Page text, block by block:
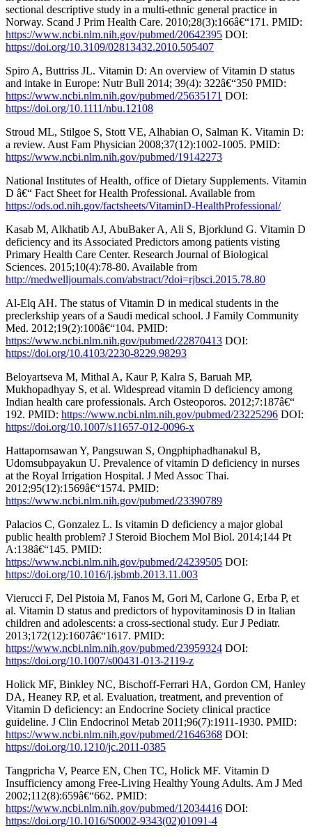
sectional descriptive study in a multi-ethnic general practice in
Norway. Scand J Prim Health Care. 2010;28(3):166â€“171. PMID:
https://www.ncbi.nlm.nih.gov/pubmed/20642395 DOI:
https://doi.org/10.3109/02813432.2010.505407
Spiro A, Buttriss JL. Vitamin D: An overview of Vitamin D status
and intake in Europe: Nutr Bull 2014; 39(4): 322â€“350 PMID:
https://www.ncbi.nlm.nih.gov/pubmed/25635171 DOI:
https://doi.org/10.1111/nbu.12108
Stroud ML, Stilgoe S, Stott VE, Alhabian O, Salman K. Vitamin D:
a review. Aust Fam Physician 2008;37(12):1002-1005. PMID:
https://www.ncbi.nlm.nih.gov/pubmed/19142273
National Institutes of Health, office of Dietary Supplements. Vitamin
D â€“ Fact Sheet for Health Professional. Available from
https://ods.od.nih.gov/factsheets/VitaminD-HealthProfessional/
Kasab M, Alkhatib AJ, AbuBaker A, Ali S, Bjorklund G. Vitamin D
deficiency and its Associated Predictors among patients visting
Primary Health Care Center. Research Journal of Biological
Sciences. 2015;10(4):78-80. Available from
http://medwelljournals.com/abstract/?doi=rjbsci.2015.78.80
Al-Elq AH. The status of Vitamin D in medical students in the
preclerkship years of a Saudi medical school. J Family Community
Med. 2012;19(2):100â€“104. PMID:
https://www.ncbi.nlm.nih.gov/pubmed/22870413 DOI:
https://doi.org/10.4103/2230-8229.98293
Beloyartseva M, Mithal A, Kaur P, Kalra S, Baruah MP,
Mukhopadhyay S, et al. Widespread vitamin D deficiency among
Indian health care professionals. Arch Osteoporos. 2012;7:187â€“
192. PMID: https://www.ncbi.nlm.nih.gov/pubmed/23225296 DOI:
https://doi.org/10.1007/s11657-012-0096-x
Hattapornsawan Y, Pangsuwan S, Ongphiphadhanakul B,
Udomsubpayakun U. Prevalence of vitamin D deficiency in nurses
at the Royal Irrigation Hospital. J Med Assoc Thai.
2012;95(12):1569â€“1574. PMID:
https://www.ncbi.nlm.nih.gov/pubmed/23390789
Palacios C, Gonzalez L. Is vitamin D deficiency a major global
public health problem? J Steroid Biochem Mol Biol. 2014;144 Pt
A:138â€“145. PMID:
https://www.ncbi.nlm.nih.gov/pubmed/24239505 DOI:
https://doi.org/10.1016/j.jsbmb.2013.11.003
Vierucci F, Del Pistoia M, Fanos M, Gori M, Carlone G, Erba P, et
al. Vitamin D status and predictors of hypovitaminosis D in Italian
children and adolescents: a cross-sectional study. Eur J Pediatr.
2013;172(12):1607â€“1617. PMID:
https://www.ncbi.nlm.nih.gov/pubmed/23959324 DOI:
https://doi.org/10.1007/s00431-013-2119-z
Holick MF, Binkley NC, Bischoff-Ferrari HA, Gordon CM, Hanley
DA, Heaney RP, et al. Evaluation, treatment, and prevention of
Vitamin D deficiency: an Endocrine Society clinical practice
guideline. J Clin Endocrinol Metab 2011;96(7):1911-1930. PMID:
https://www.ncbi.nlm.nih.gov/pubmed/21646368 DOI:
https://doi.org/10.1210/jc.2011-0385
Tangpricha V, Pearce EN, Chen TC, Holick MF. Vitamin D
Insufficiency among Free-Living Healthy Young Adults. Am J Med
2002;112(8):659â€“662. PMID:
https://www.ncbi.nlm.nih.gov/pubmed/12034416 DOI:
https://doi.org/10.1016/S0002-9343(02)01091-4